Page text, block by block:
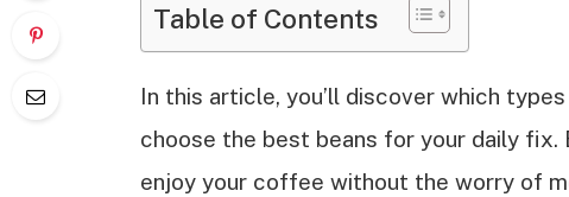
Table of Contents
In this article, you’ll discover which
choose the best beans for your daily fix.
enjoy your coffee without the worry of